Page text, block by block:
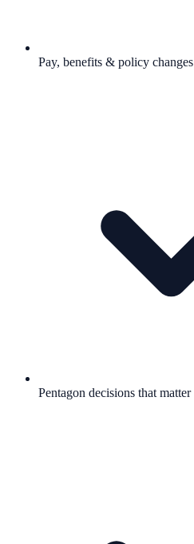
Pay, benefits & policy changes
Pentagon decisions that matter